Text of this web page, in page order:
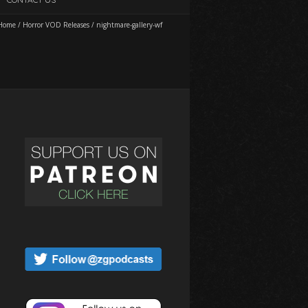
/ Horror VOD Releases / nightmare-gallery-wf